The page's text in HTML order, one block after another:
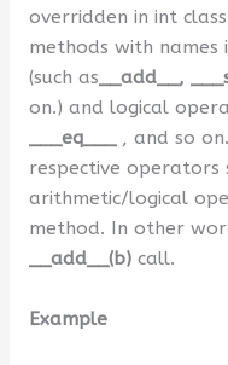
overridden in int
methods with names
(such as __add__,
on.) and logical
___eq___
, and so
respective
arithmetic/logical
method. In other
__add__(b)call.
Example